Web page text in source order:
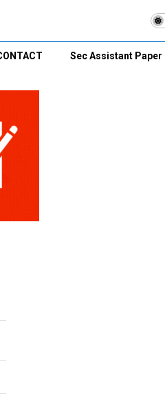
Sec Assistant Paper II